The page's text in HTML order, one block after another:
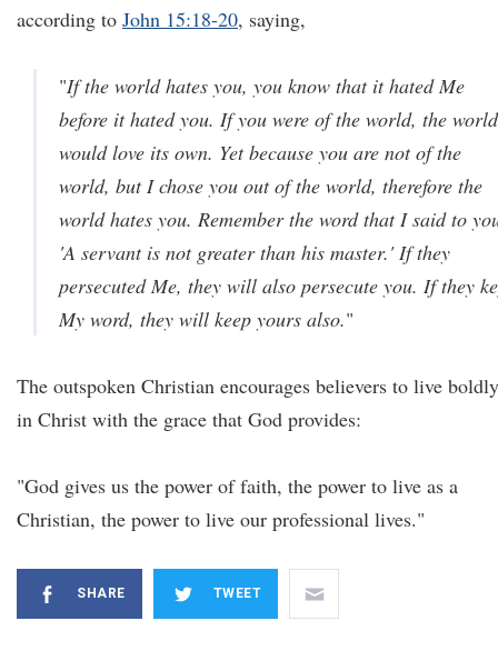
according to John 15:18-20, saying,
"If the world hates you, you know that it hated Me
before it hated you. If you were of the world, the world
would love its own. Yet because you are not of the
world, but I chose you out of the world, therefore the
world hates you. Remember the word that I said to
'A servant is not greater than his master.' If they
persecuted Me, they will also persecute you. If they
My word, they will keep yours also."
The outspoken Christian encourages believers to live boldly
in Christ with the grace that God provides:
"God gives us the power of faith, the power to live as a
Christian, the power to live our professional lives."
SHARE TWEET